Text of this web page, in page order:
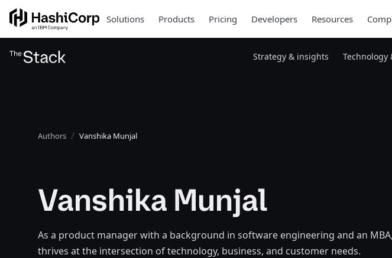
Solutions Products Pricing Developers Resources
Strategy & insights Technology
Authors Vanshika Munjal
Vanshika Munjal
As a product manager with a background in software engineering and an
thrives at the intersection of technology, business, and customer needs.